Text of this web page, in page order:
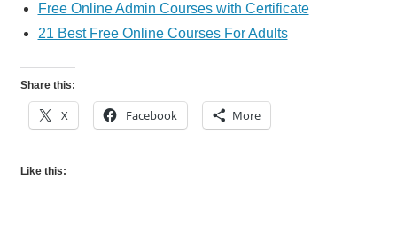
Free Online Admin Courses with Certificate
21 Best Free Online Courses For Adults
Share this:
X Facebook More
Like this: